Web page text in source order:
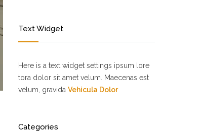
Text Widget
Here is a text widget settings ipsum lore
tora dolor sit amet velum. Maecenas est
velum, gravida Vehicula Dolor
Categories